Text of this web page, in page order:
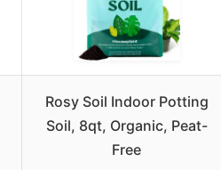
Rosy Soil Indoor Potting
Soil, 8qt, Organic, Peat-
Free